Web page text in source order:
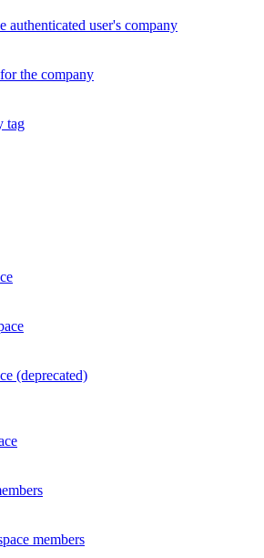
authenticated user's company
the company
tag
(deprecated)
members